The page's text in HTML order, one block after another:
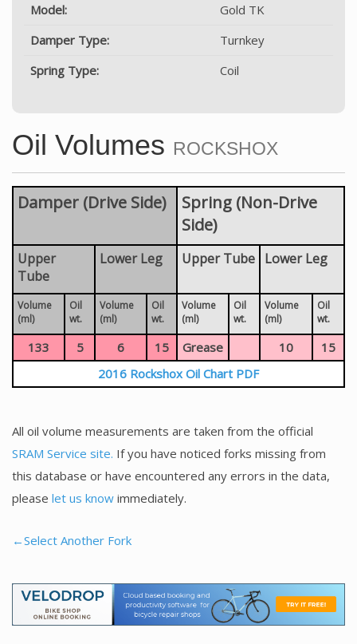
Model:
Gold TK
Damper Type:
Turnkey
Spring Type:
Coil
Oil Volumes ROCKSHOX
Damper (Drive Side)
Spring (Non-Drive
Side)
Upper
Tube
Lower Leg Upper Tube Lower Leg
Volume
(ml)
Oil
wt.
Volume
(ml)
Oil
wt.
Volume
(ml)
Oil
wt.
Volume
(ml)
Oil
wt.
133 5 6 15 Grease 10
15
2016 Rockshox Oil Chart PDF
All oil volume measurements are taken from the official
SRAM Service site. If you have noticed forks missing from
this database or have encountered any errors in the data,
please let us know immediately.
←Select Another Fork